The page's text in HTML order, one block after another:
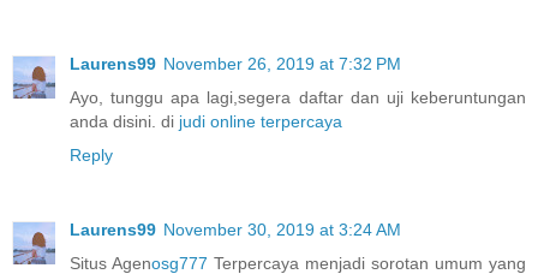
Laurens99 November 26, 2019 at 7:32 PM
Ayo, tunggu apa lagi,segera daftar dan uji keberuntungan
anda disini. di judi online terpercaya
Reply
Laurens99 November 30, 2019 at 3:24 AM
Situs Agenosg777 Terpercaya menjadi sorotan umum yang